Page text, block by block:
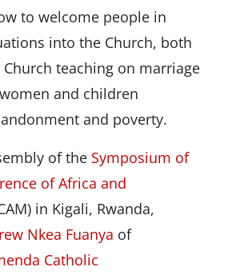
to welcome people in
into the Church, both
teaching on marriage
and children
and poverty.
of the Symposium of
of Africa and
in Kigali, Rwanda,
Nkea Fuanya of
Catholic